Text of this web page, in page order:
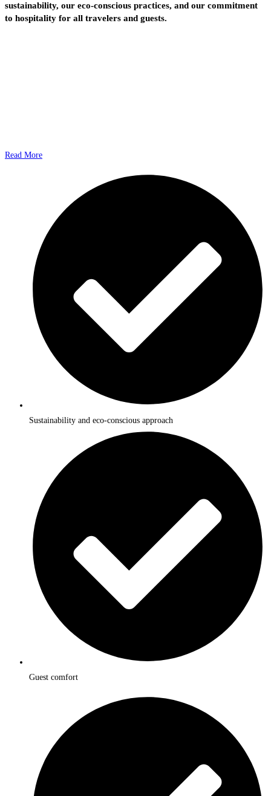
sustainability, our eco-conscious practices, and our commitment
to hospitality for all travelers and guests.
Read More
Sustainability and eco-conscious approach
Guest comfort